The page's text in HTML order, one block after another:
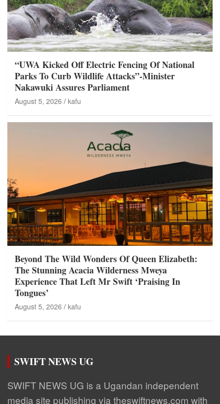
“UWA Kicked Off Electric Fencing Of National
Parks To Curb Wildlife Attacks”-Minister
Nakawuki Assures Parliament
August 5, 2026 kafu
Beyond The Wild Wonders Of Queen Elizabeth:
The Stunning Acacia Wilderness Mweya
Experience That Left Mr Swift ‘Praising In
Tongues’
August 5, 2026 kafu
SWIFT NEWS UG
SWIFT NEWS UG is a Ugandan independent
media site publishing via theswiftnews.com with